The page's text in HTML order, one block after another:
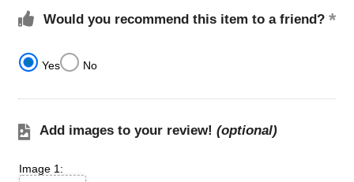
Would you recommend this item to a friend?
Yes No
Add images to your review! (optional)
Image 1: